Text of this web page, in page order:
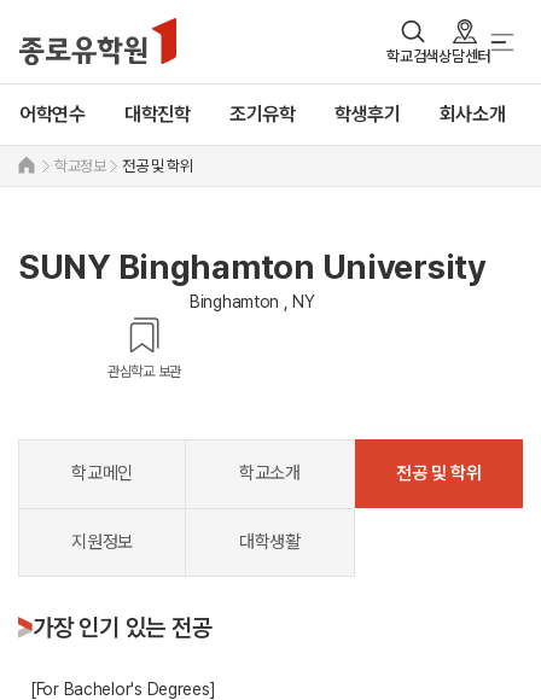
학교검색상담센터
어학연수 대학진학 조기유학 학생후기 회사소개
학교정보 전공 및 학위
SUNY Binghamton University
Binghamton , NY
관심학교 보관
학교메인 학교소개 전공 및 학위
지원정보 대학생활
가장 인기 있는 전공
[For Bachelor's Degrees]